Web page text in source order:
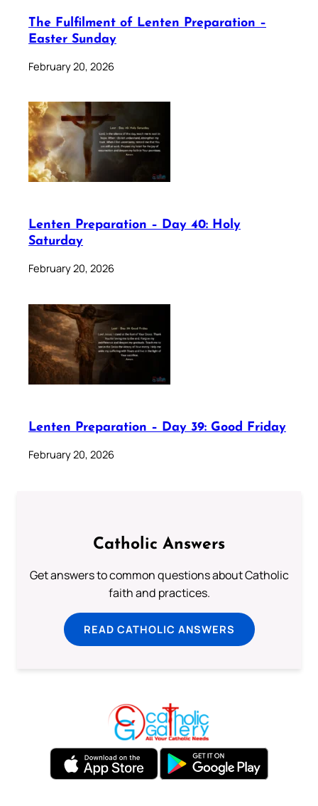
The Fulfilment of Lenten Preparation –
Easter Sunday
February 20, 2026
Lenten Preparation – Day 40: Holy
Saturday
February 20, 2026
Lenten Preparation – Day 39: Good Friday
February 20, 2026
Catholic Answers
Get answers to common questions about Catholic
faith and practices.
READ CATHOLIC ANSWERS